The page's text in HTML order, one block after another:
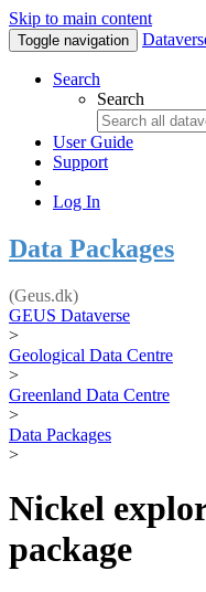
Skip to main content
Toggle navigation
Search
Search
User Guide
Support
Log In
Data Packages
(Geus.dk)
GEUS Dataverse
>
Geological Data Centre
>
Greenland Data Centre
>
Data Packages
>
Nickel
package